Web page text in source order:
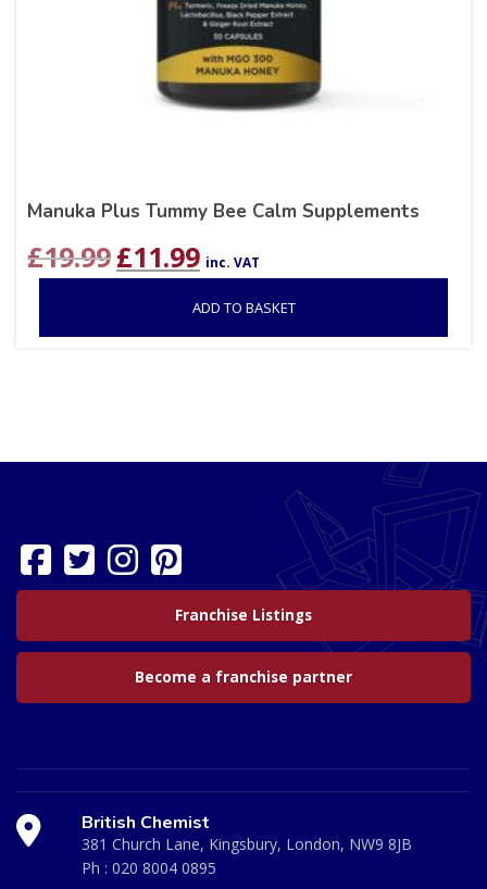
Manuka Plus Tummy Bee Calm Supplements
£19.99 Original
price
£19.99.
£11.99Current
price
is:
£11.99.
inc. VAT
ADD TO BASKET
Franchise Listings
Become a franchise partner
British Chemist
381 Church Lane, Kingsbury, London, NW9 8JB
Ph : 020 8004 0895